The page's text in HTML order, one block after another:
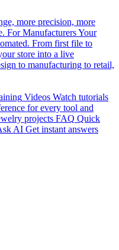
more precision, more
For ManufacturersYour
From first file to
store into a live
to manufacturing to retail,
Videos Watch tutorials
for every tool and
projects FAQ Quick
AI Get instant answers